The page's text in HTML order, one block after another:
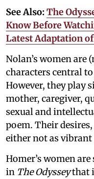
See Also: The
Know Before
Latest Adaptation
Nolan’s women are
characters central
However, they play
mother, caregiver,
sexual and
poem. Their
either not as vibrant
Homer’s women
in The Odysseythat